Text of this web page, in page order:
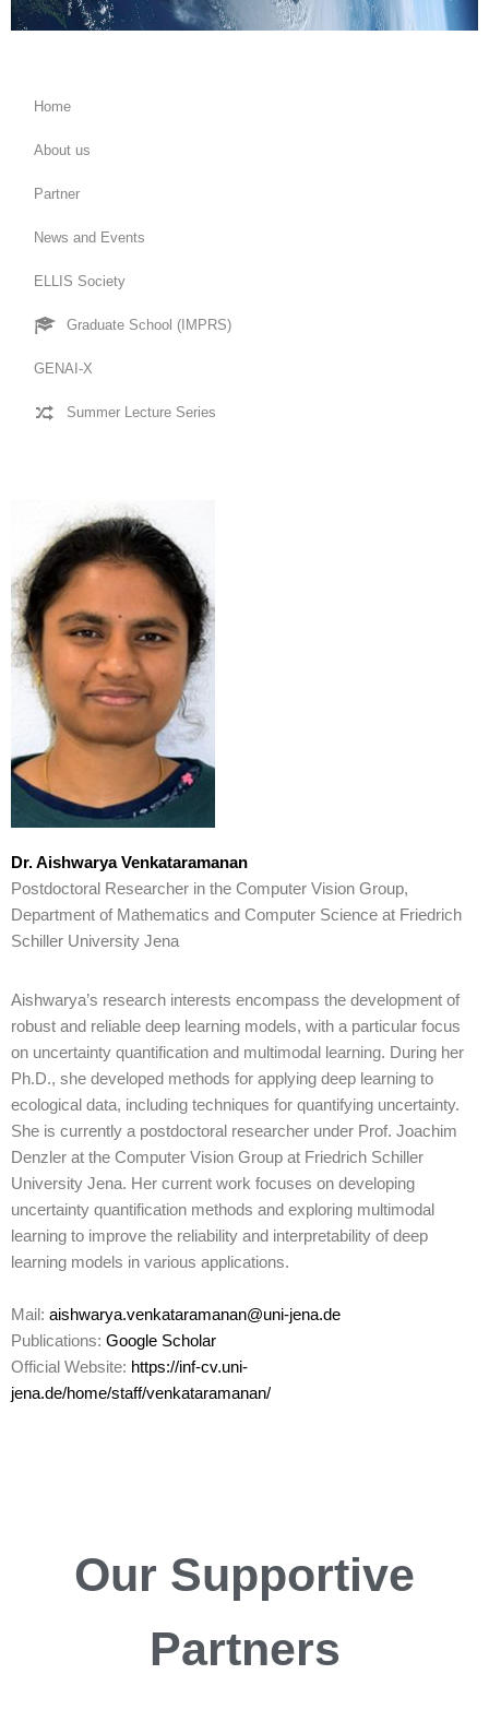
Home
About us
Partner
News and Events
ELLIS Society
Graduate School (IMPRS)
GENAI-X
Summer Lecture Series
Dr. Aishwarya Venkataramanan
Postdoctoral Researcher in the Computer Vision Group,
Department of Mathematics and Computer Science at Friedrich
Schiller University Jena
Aishwarya’s research interests encompass the development of
robust and reliable deep learning models, with a particular focus
on uncertainty quantification and multimodal learning. During her
Ph.D., she developed methods for applying deep learning to
ecological data, including techniques for quantifying uncertainty.
She is currently a postdoctoral researcher under Prof. Joachim
Denzler at the Computer Vision Group at Friedrich Schiller
University Jena. Her current work focuses on developing
uncertainty quantification methods and exploring multimodal
learning to improve the reliability and interpretability of deep
learning models in various applications.
Mail: aishwarya.venkataramanan@uni-jena.de
Publications: Google Scholar
Official Website: https://inf-cv.uni-
jena.de/home/staff/venkataramanan/
Our Supportive
Partners